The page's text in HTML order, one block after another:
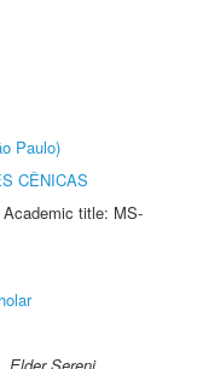
Paulo)
CÊNICAS
title: MS-